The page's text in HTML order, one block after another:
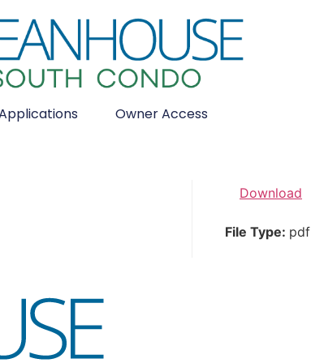
Owner Access
Download
File Type: pdf